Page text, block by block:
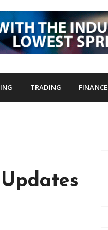
TRADING FINANCE